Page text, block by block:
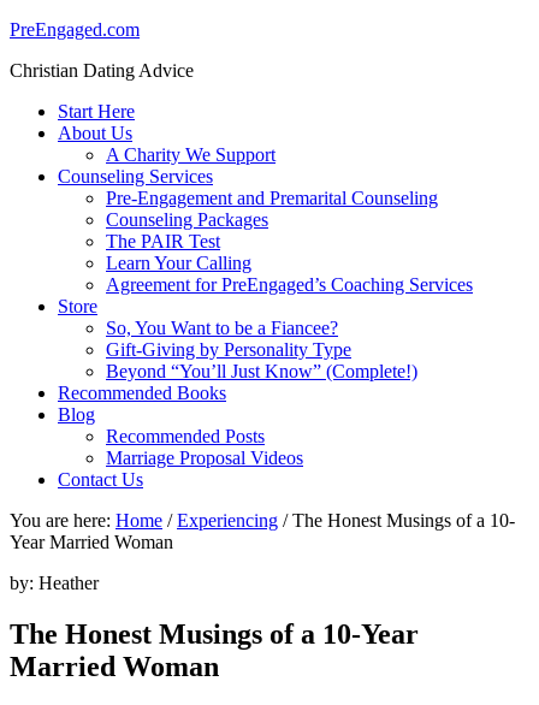
PreEngaged.com
Christian Dating Advice
Start Here
About Us
A Charity We Support
Counseling Services
Pre-Engagement and Premarital Counseling
Counseling Packages
The PAIR Test
Learn Your Calling
Agreement for PreEngaged’s Coaching Services
Store
So, You Want to be a Fiancee?
Gift-Giving by Personality Type
Beyond “You’ll Just Know” (Complete!)
Recommended Books
Blog
Recommended Posts
Marriage Proposal Videos
Contact Us
You are here: Home / Experiencing /The Honest Musings of a 10-
Year Married Woman
by: Heather
The Honest Musings of a 10-Year
Married Woman